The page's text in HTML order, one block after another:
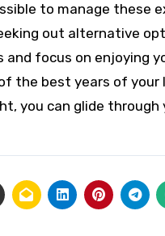
to manage these
out alternative
focus on enjoying
the best years of
you can glide